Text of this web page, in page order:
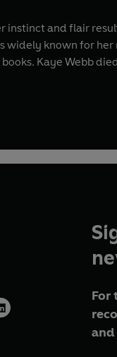
instinct and flair
widely known for
Kaye Webb
For